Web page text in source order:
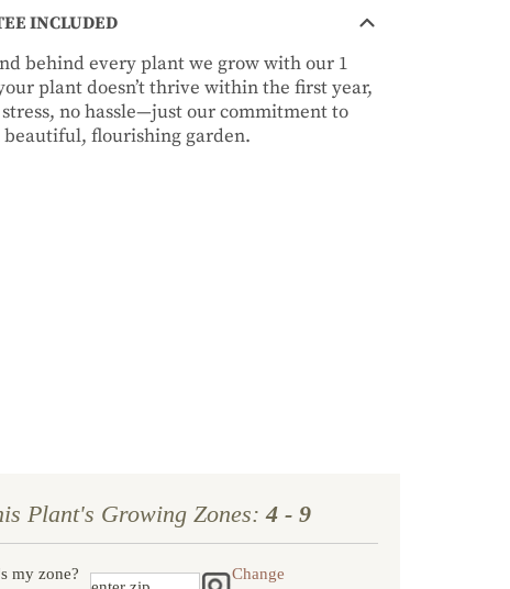
INCLUDED
behind every plant we grow with our 1
plant doesn’t thrive within the first year,
no hassle—just our commitment to
flourishing garden.
Plant's Growing Zones: 4 - 9
my zone?
Change